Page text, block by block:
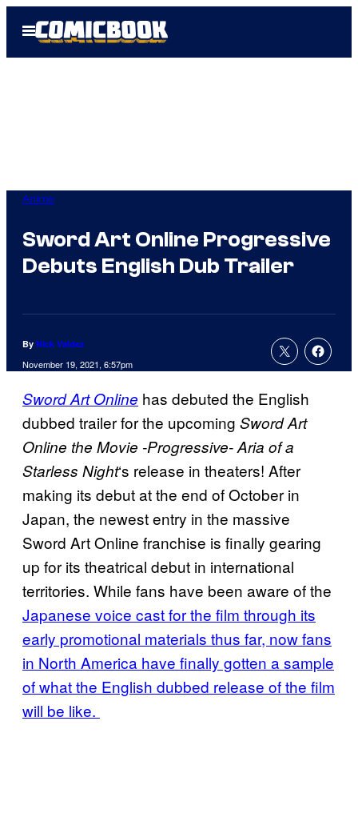
Open
Menu
Anime
Sword Art Online Progressive
Debuts English Dub Trailer
By Nick Valdez
November 19, 2021, 6:57pm
Sword Art Online has debuted the English
dubbed trailer for the upcoming Sword Art
Online the Movie -Progressive- Aria of a
Starless Night‘s release in theaters! After
making its debut at the end of October in
Japan, the newest entry in the massive
Sword Art Online franchise is finally gearing
up for its theatrical debut in international
territories. While fans have been aware of the
Japanese voice cast for the film through its
early promotional materials thus far, now fans
in North America have finally gotten a sample
of what the English dubbed release of the film
will be like.